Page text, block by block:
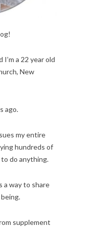
a 22 year old
New
ago.
my entire
hundreds of
do anything.
a way to share
supplement